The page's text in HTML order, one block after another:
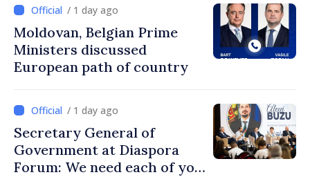
/ 1 day ago
Moldovan, Belgian Prime
Ministers discussed
European path of country
/ 1 day ago
Secretary General of
Government at Diaspora
Forum: We need each of you